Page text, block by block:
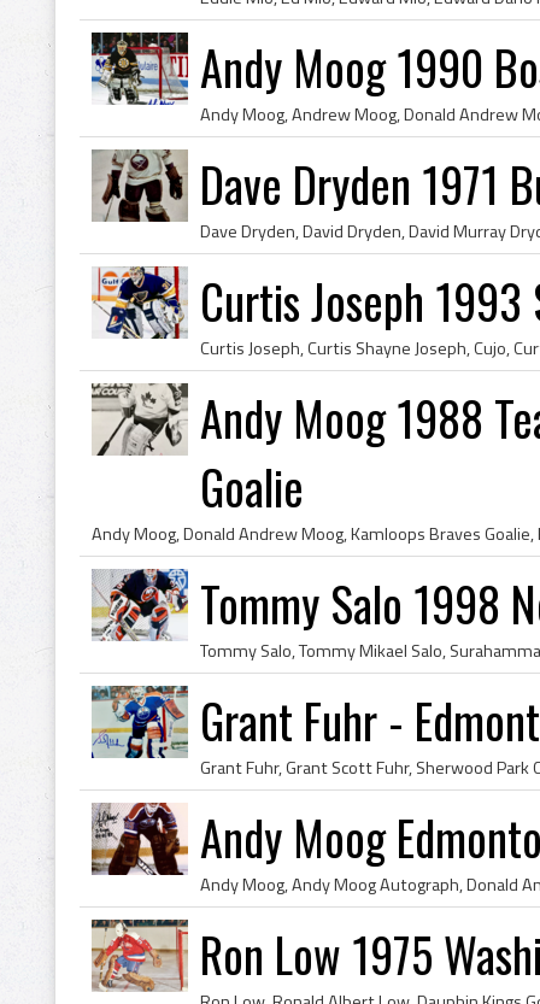
Andy Moog 1990
Dave Dryden 1971
Curtis Joseph 1993
Andy Moog 1988
Goalie
Tommy Salo 1998
Grant Fuhr -
Andy Moog
Ron Low 1975